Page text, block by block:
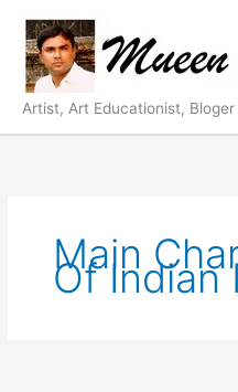
content
Artist, Art Educationist,
Main
Of Indian